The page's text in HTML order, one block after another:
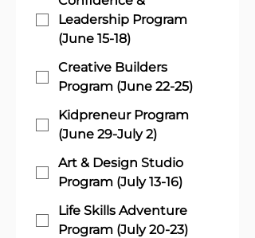
Leadership Program
(June 15-18)
Creative Builders
Program (June 22-25)
Kidpreneur Program
(June 29-July 2)
Art & Design Studio
Program (July 13-16)
Life Skills Adventure
Program (July 20-23)